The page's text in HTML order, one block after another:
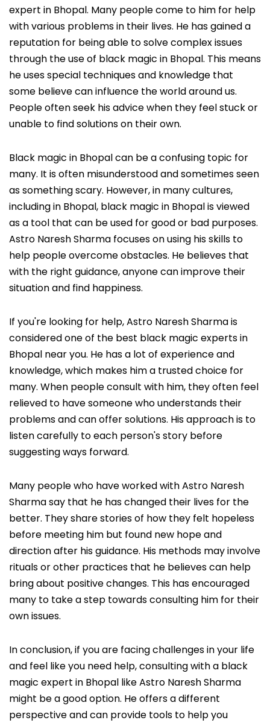
expert in Bhopal. Many people come to him for help
with various problems in their lives. He has gained a
reputation for being able to solve complex issues
through the use of black magic in Bhopal. This means
he uses special techniques and knowledge that
some believe can influence the world around us.
People often seek his advice when they feel stuck or
unable to find solutions on their own.
Black magic in Bhopal can be a confusing topic for
many. It is often misunderstood and sometimes seen
as something scary. However, in many cultures,
including in Bhopal, black magic in Bhopal is viewed
as a tool that can be used for good or bad purposes.
Astro Naresh Sharma focuses on using his skills to
help people overcome obstacles. He believes that
with the right guidance, anyone can improve their
situation and find happiness.
If you're looking for help, Astro Naresh Sharma is
considered one of the best black magic experts in
Bhopal near you. He has a lot of experience and
knowledge, which makes him a trusted choice for
many. When people consult with him, they often feel
relieved to have someone who understands their
problems and can offer solutions. His approach is to
listen carefully to each person's story before
suggesting ways forward.
Many people who have worked with Astro Naresh
Sharma say that he has changed their lives for the
better. They share stories of how they felt hopeless
before meeting him but found new hope and
direction after his guidance. His methods may involve
rituals or other practices that he believes can help
bring about positive changes. This has encouraged
many to take a step towards consulting him for their
own issues.
In conclusion, if you are facing challenges in your life
and feel like you need help, consulting with a black
magic expert in Bhopal like Astro Naresh Sharma
might be a good option. He offers a different
perspective and can provide tools to help you